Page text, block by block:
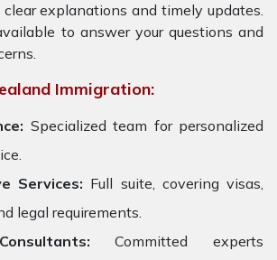
explanations and timely updates.
to answer your questions and
Immigration:
Specialized team for personalized
Services: Full suite, covering visas,
legal requirements.
Committed experts